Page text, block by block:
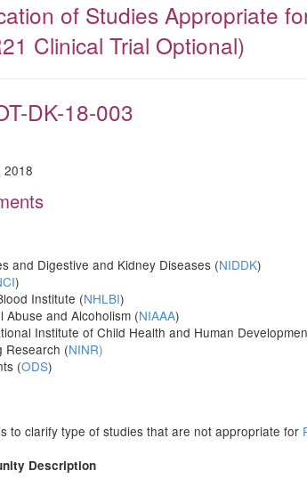
of Studies Appropriate
Clinical Trial Optional)
DK-18-003
2018
and Digestive and Kidney Diseases (NIDDK)
)
Institute (NHLBI)
Abuse and Alcoholism (NIAAA)
Institute of Child Health and Human
Research (NINR)
(ODS)
to clarify type of studies that are not appropriate for
Description